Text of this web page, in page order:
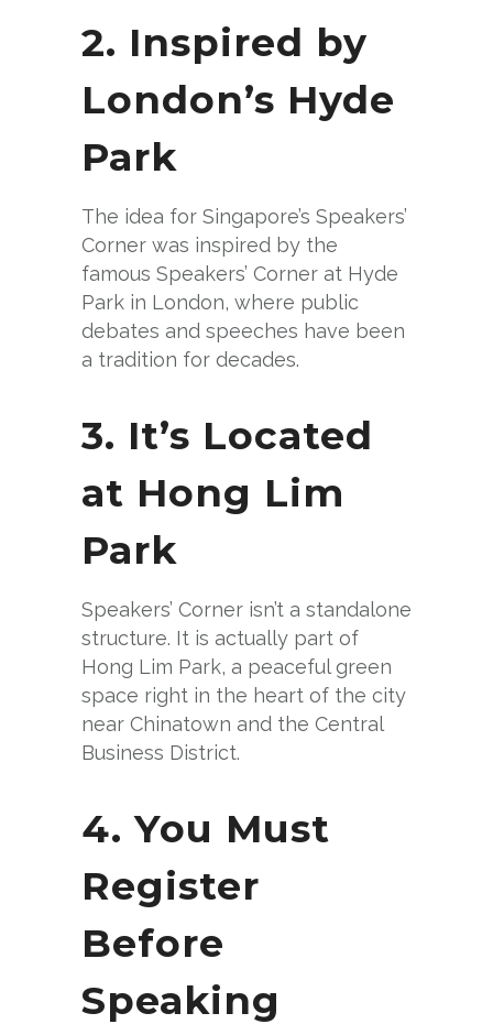
2. Inspired by
London’s Hyde
Park
The idea for Singapore’s Speakers’
Corner was inspired by the
famous Speakers’ Corner at Hyde
Park in London, where public
debates and speeches have been
a tradition for decades.
3. It’s Located
at Hong Lim
Park
Speakers’ Corner isn’t a standalone
structure. It is actually part of
Hong Lim Park, a peaceful green
space right in the heart of the city
near Chinatown and the Central
Business District.
4. You Must
Register
Before
Speaking